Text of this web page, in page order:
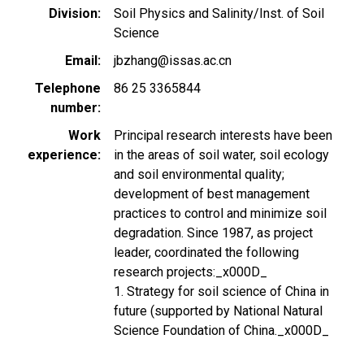
Division
Soil Physics and Salinity/Inst. of Soil
Science
Email
jbzhang@issas.ac.cn
Telephone
number
86 25 3365844
Work
experience
Principal research interests have been
in the areas of soil water, soil ecology
and soil environmental quality;
development of best management
practices to control and minimize soil
degradation. Since 1987, as project
leader, coordinated the following
research projects:_x000D_
1. Strategy for soil science of China in
future (supported by National Natural
Science Foundation of China._x000D_